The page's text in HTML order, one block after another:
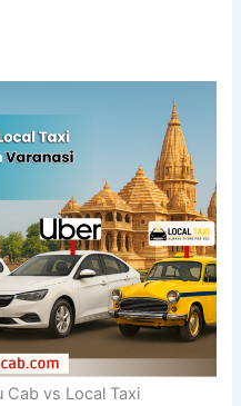
Cab vs Local Taxi